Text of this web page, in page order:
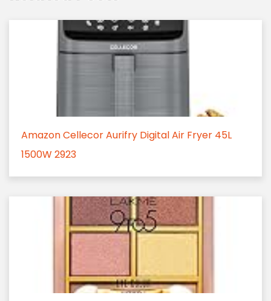
Amazon Cellecor Aurifry Digital Air Fryer 45L
1500W 2923